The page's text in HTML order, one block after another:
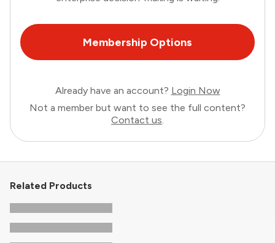
Membership Options
Already have an account? Login Now
Not a member but want to see the full content?
Contact us.
Related Products